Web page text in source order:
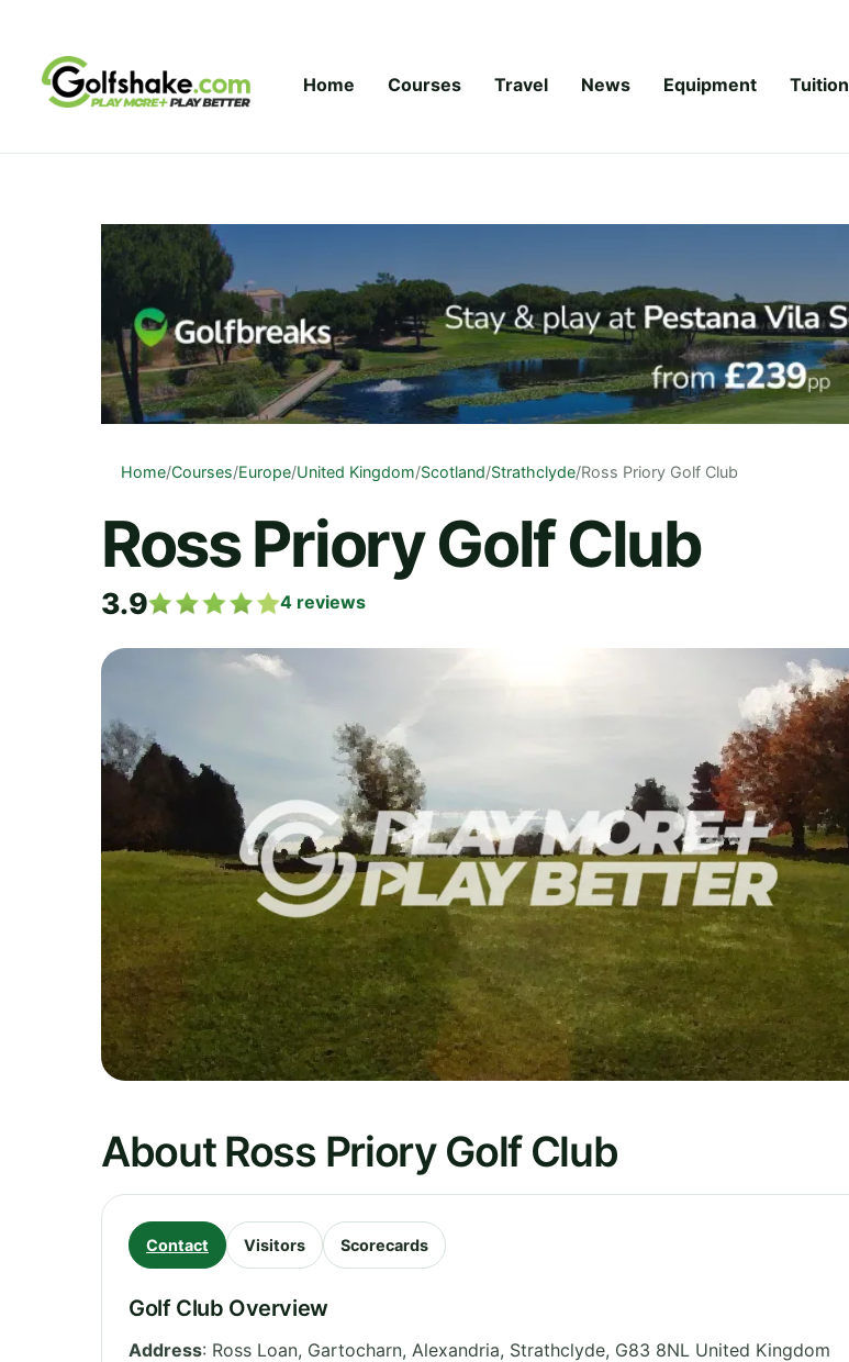
Home Courses Travel News Equipment Tuition
Home/Courses/Europe/United Kingdom/Scotland/Strathclyde/Ross Priory Golf Club
Ross Priory Golf Club
3.9 4 reviews
About Ross Priory Golf Club
Contact Visitors Scorecards
Golf Club Overview
Address: Ross Loan, Gartocharn, Alexandria, Strathclyde, G83 8NL United Kingdom